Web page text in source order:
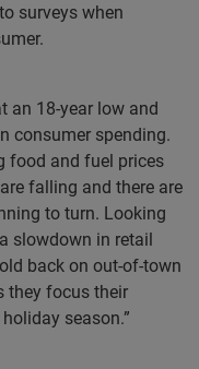
surveys when
an 18-year low and
consumer spending.
food and fuel prices
falling and there are
to turn. Looking
slowdown in retail
back on out-of-town
they focus their
season.”